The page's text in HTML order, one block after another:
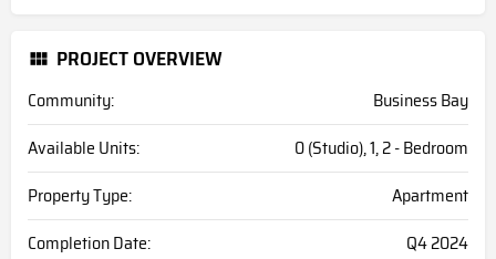
PROJECT OVERVIEW
Community:
Business Bay
Available Units:
0 (Studio), 1, 2 - Bedroom
Property Type:
Apartment
Completion Date:
Q4 2024